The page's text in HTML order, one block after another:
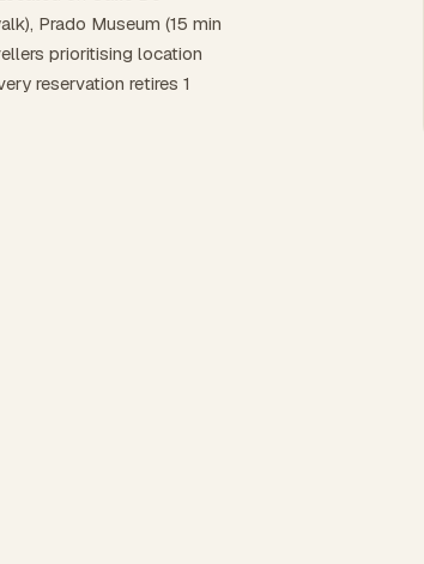
Prado Museum (15 min
prioritising location
reservation retires 1